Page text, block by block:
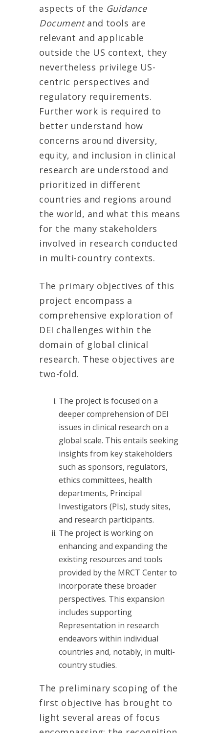
aspects of the Guidance
Documentand tools are
relevant and applicable
outside the US context, they
nevertheless privilege US-
centric perspectives and
regulatory requirements.
Further work is required to
better understand how
concerns around diversity,
equity, and inclusion in clinical
research are understood and
prioritized in different
countries and regions around
the world, and what this means
for the many stakeholders
involved in research conducted
in multi-country contexts.
The primary objectives of this
project encompass a
comprehensive exploration of
DEI challenges within the
domain of global clinical
research. These objectives are
two-fold.
The project is focused on a
deeper comprehension of DEI
issues in clinical research on a
global scale. This entails seeking
insights from key stakeholders
such as sponsors, regulators,
ethics committees, health
departments, Principal
Investigators (PIs), study sites,
and research participants.
The project is working on
enhancing and expanding the
existing resources and tools
provided by the MRCT Center to
incorporate these broader
perspectives. This expansion
includes supporting
Representation in research
endeavors within individual
countries and, notably, in multi-
country studies.
The preliminary scoping of the
first objective has brought to
light several areas of focus